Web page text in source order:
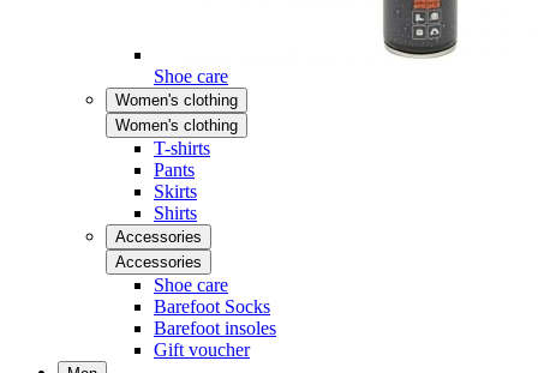
Shoe care
Women's clothing
Women's clothing
T-shirts
Pants
Skirts
Shirts
Accessories
Accessories
Shoe care
Barefoot Socks
Barefoot insoles
Gift voucher